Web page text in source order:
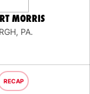
MORRIS
PA.
RECAP